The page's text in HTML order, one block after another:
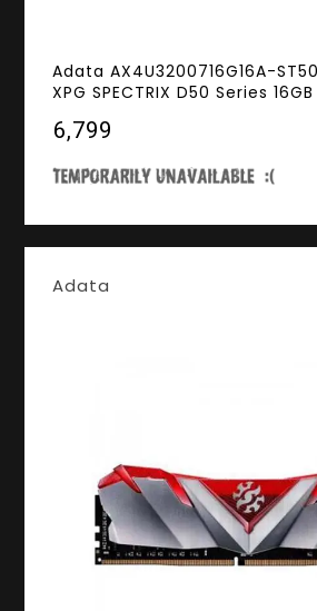
Adata AX4U3200716G16A-
XPG SPECTRIX D50 Series
₹6,799
Adata